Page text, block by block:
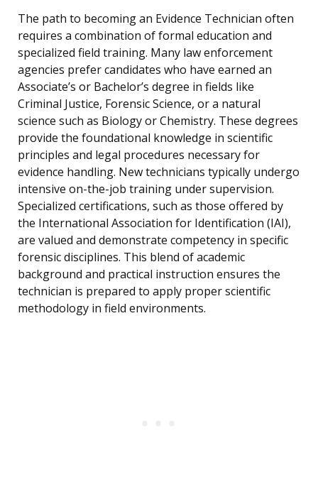
The path to becoming an Evidence Technician often
requires a combination of formal education and
specialized field training. Many law enforcement
agencies prefer candidates who have earned an
Associate’s or Bachelor’s degree in fields like
Criminal Justice, Forensic Science, or a natural
science such as Biology or Chemistry. These degrees
provide the foundational knowledge in scientific
principles and legal procedures necessary for
evidence handling. New technicians typically undergo
intensive on-the-job training under supervision.
Specialized certifications, such as those offered by
the International Association for Identification (IAI),
are valued and demonstrate competency in specific
forensic disciplines. This blend of academic
background and practical instruction ensures the
technician is prepared to apply proper scientific
methodology in field environments.